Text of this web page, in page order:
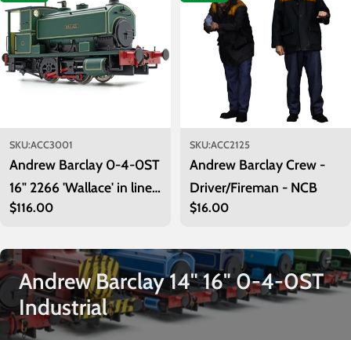
SKU:ACC3001
Andrew Barclay 0-4-0ST
16" 2266 'Wallace' in lined
green
Regular
$116.00
SKU:ACC2125
Andrew Barclay Crew -
Driver/Fireman - NCB
Regular
$16.00
Andrew Barclay 14" 16" 0-4-0ST
Industrial